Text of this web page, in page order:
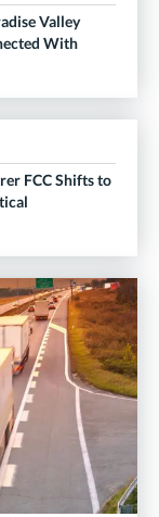
Valley
With
FCC Shifts to